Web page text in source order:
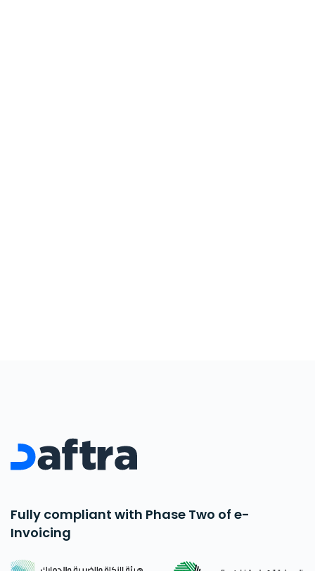
Fully compliant with Phase Two of e-
Invoicing